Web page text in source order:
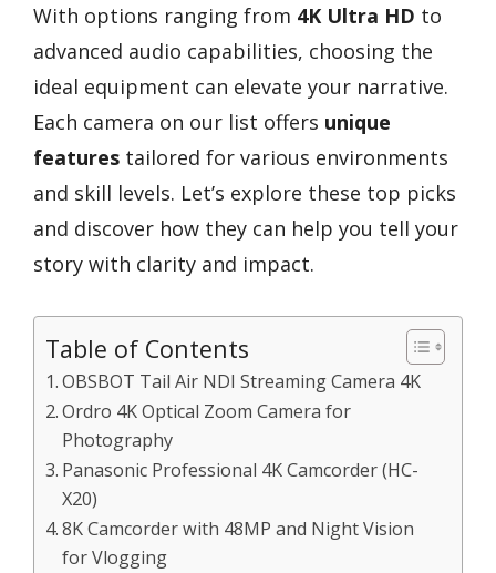
With options ranging from 4K Ultra HD to
advanced audio capabilities, choosing the
ideal equipment can elevate your narrative.
Each camera on our list offers unique
features tailored for various environments
and skill levels. Let’s explore these top picks
and discover how they can help you tell your
story with clarity and impact.
Table of Contents
OBSBOT Tail Air NDI Streaming Camera 4K
Ordro 4K Optical Zoom Camera for
Photography
Panasonic Professional 4K Camcorder (HC-
X20)
8K Camcorder with 48MP and Night Vision
for Vlogging